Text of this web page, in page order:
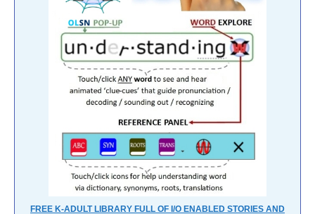
FREE K-ADULT LIBRARY FULL OF I/O ENABLED STORIES AND